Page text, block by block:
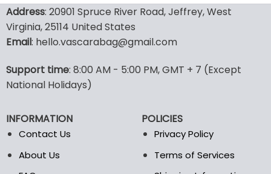
has
multiple
variants.
may
be
on
the
product
Address: 20901 Spruce River Road, Jeffrey, West
Virginia, 25114 United States
Email: hello.vascarabag@gmail.com
Support time: 8:00 AM - 5:00 PM, GMT + 7 (Except
National Holidays)
INFORMATION
Contact Us
About Us
POLICIES
Privacy Policy
Terms of Services